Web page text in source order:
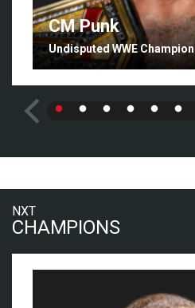
CM Punk
Undisputed WWE Champion
NXT
CHAMPIONS